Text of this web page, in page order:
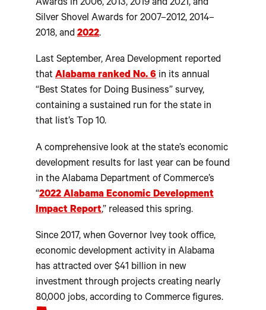
Awards in 2006, 2013, 2019 and 2021, and
Silver Shovel Awards for 2007–2012, 2014–
2018, and 2022.
Last September, Area Development reported
that Alabama ranked No. 6 in its annual
“Best States for Doing Business” survey,
containing a sustained run for the state in
that list’s Top 10.
A comprehensive look at the state’s economic
development results for last year can be found
in the Alabama Department of Commerce’s
“2022 Alabama Economic Development
Impact Report,” released this spring.
Since 2017, when Governor Ivey took office,
economic development activity in Alabama
has attracted over $41 billion in new
investment through projects creating nearly
80,000 jobs, according to Commerce figures.